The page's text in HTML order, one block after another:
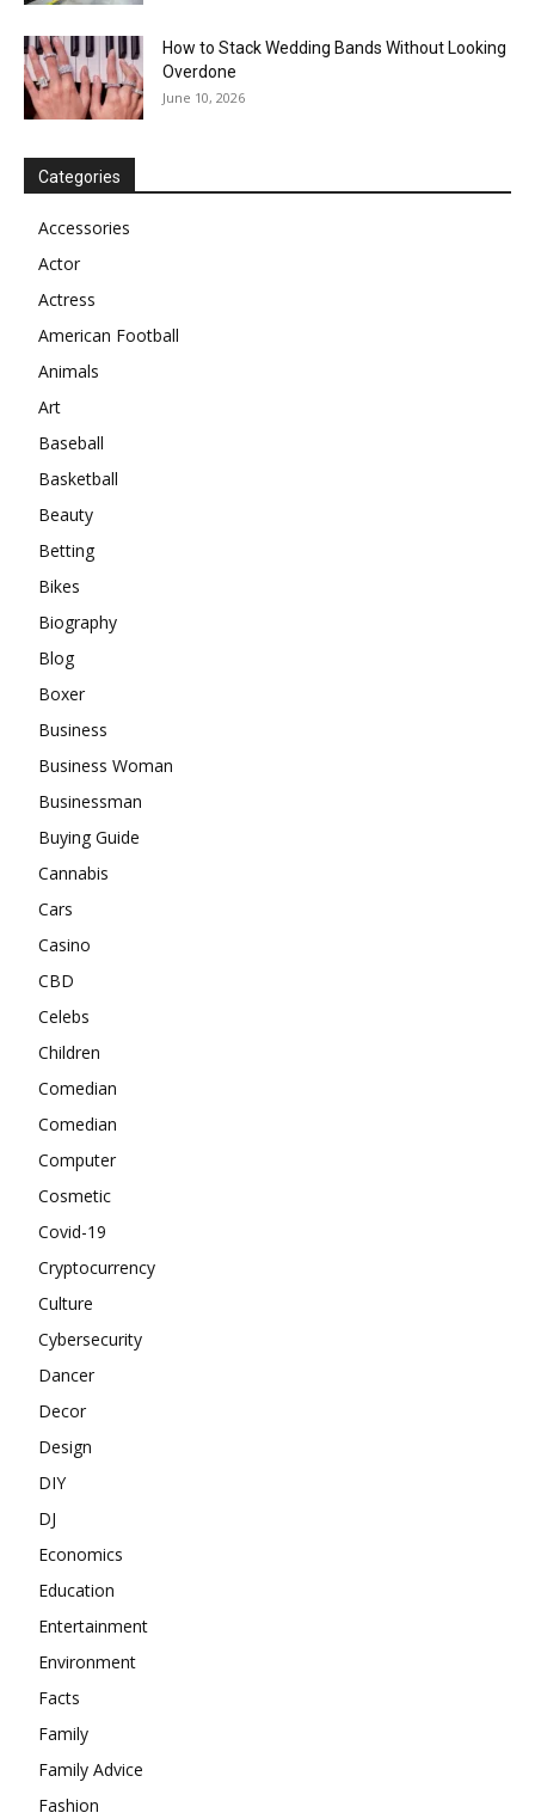
How to Stack Wedding Bands Without Looking
Overdone
June 10, 2026
Categories
Accessories
Actor
Actress
American Football
Animals
Art
Baseball
Basketball
Beauty
Betting
Bikes
Biography
Blog
Boxer
Business
Business Woman
Businessman
Buying Guide
Cannabis
Cars
Casino
CBD
Celebs
Children
Comedian
Comedian
Computer
Cosmetic
Covid-19
Cryptocurrency
Culture
Cybersecurity
Dancer
Decor
Design
DIY
DJ
Economics
Education
Entertainment
Environment
Facts
Family
Family Advice
Fashion